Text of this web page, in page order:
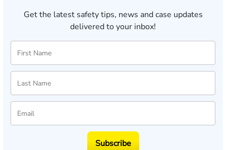
Get the latest safety tips, news and case updates
delivered to your inbox!
Subscribe